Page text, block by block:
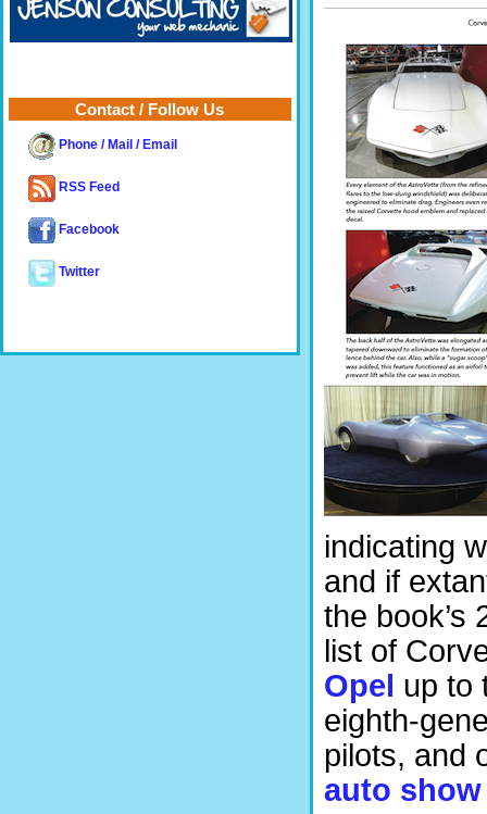
indicating
and if
the book’s
list of
Opel up to
eighth-
pilots, and
auto show
Contact / Follow Us
Phone / Mail / Email
RSS Feed
Facebook
Twitter